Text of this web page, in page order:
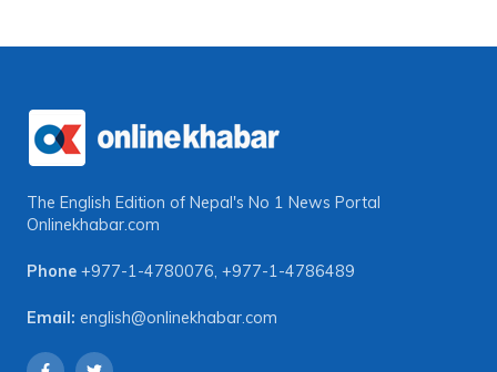
The English Edition of Nepal's No 1 News Portal
Onlinekhabar.com
Phone +977-1-4780076, +977-1-4786489
Email: english@onlinekhabar.com